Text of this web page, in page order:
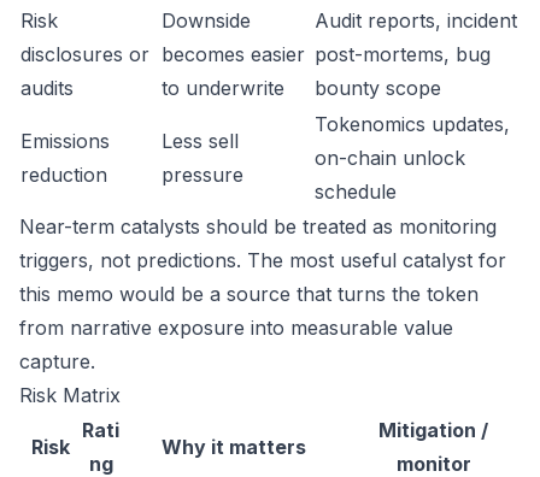
Risk
disclosures or
audits
Downside
becomes easier
to underwrite
Audit reports, incident
post-mortems, bug
bounty scope
Emissions
reduction
Less sell
pressure
Tokenomics updates,
on-chain unlock
schedule
Near-term catalysts should be treated as monitoring
triggers, not predictions. The most useful catalyst for
this memo would be a source that turns the token
from narrative exposure into measurable value
capture.
Risk Matrix
Risk
Rati
ng
Why it matters
Mitigation /
monitor